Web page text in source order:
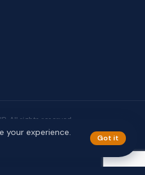
All rights reserved.
Terms
your experience.
Got it